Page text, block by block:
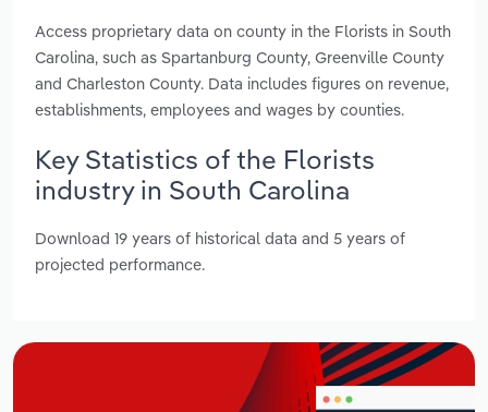
Access proprietary data on county in the Florists in South
Carolina, such as Spartanburg County, Greenville County
and Charleston County. Data includes figures on revenue,
establishments, employees and wages by counties.
Key Statistics of the Florists
industry in South Carolina
Download 19 years of historical data and 5 years of
projected performance.